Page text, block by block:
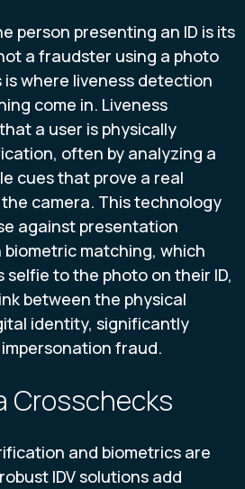
person presenting an ID is its
a fraudster using a photo
where liveness detection
come in. Liveness
a user is physically
often by analyzing a
cues that prove a real
camera. This technology
against presentation
matching, which
selfie to the photo on their ID,
between the physical
identity, significantly
fraud.
Crosschecks
and biometrics are
IDV solutions add